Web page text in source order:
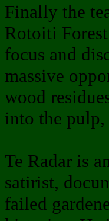
Finally the
Rotoiti
focus and
massive
wood
into the pulp,
Te Radar is
satirist,
failed